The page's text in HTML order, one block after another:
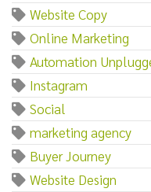
Website Copy
Online Marketing
Automation
Instagram
Social
marketing agency
Buyer Journey
Website Design